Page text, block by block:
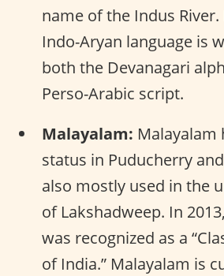
name of the Indus
Indo-Aryan language is
both the Devanagari
Perso-Arabic script.
Malayalam: Malayalam
status in Puducherry
also mostly used in the
of Lakshadweep. In
was recognized as a
of India.” Malayalam is